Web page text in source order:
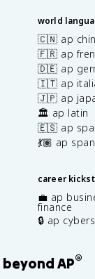
world
🇨🇳 ap
🇫🇷 ap
🇩🇪 ap
🇮🇹 ap
🇯🇵 ap
🏛️ ap latin
🇪🇸 ap
💃🏽 ap
career
💼 ap
finance
🔒 ap
beyond AP®